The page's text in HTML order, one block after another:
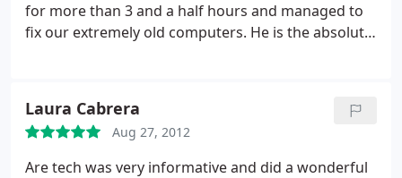
for more than 3 and a half hours and managed to
fix our extremely old computers. He is the absolute
Laura Cabrera
Aug 27, 2012
Are tech was very informative and did a wonderful